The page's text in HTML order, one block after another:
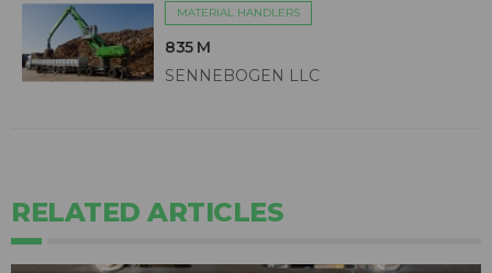
MATERIAL HANDLERS
835 M
SENNEBOGEN LLC
RELATED ARTICLES